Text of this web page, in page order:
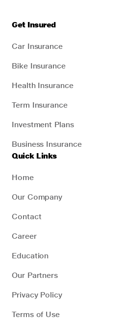
Get Insured
Car Insurance
Bike Insurance
Health Insurance
Term Insurance
Investment Plans
Business Insurance
Quick Links
Home
Our Company
Contact
Career
Education
Our Partners
Privacy Policy
Terms of Use